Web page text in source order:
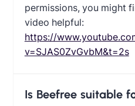
permissions, you might
video helpful:
https://
v=SJAS0ZvGvbM&t=2s
Is Beefree suitable